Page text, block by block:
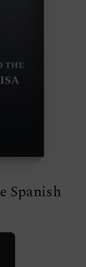
Spanish